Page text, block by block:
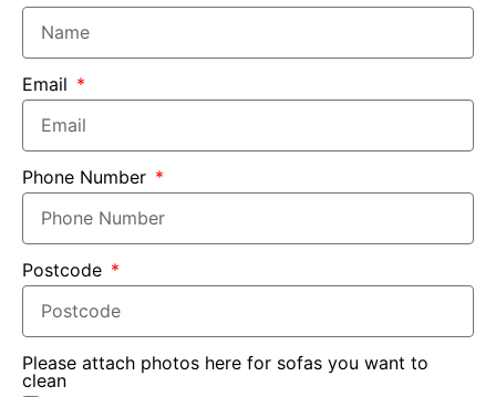
Email
Phone Number
Postcode
Please attach photos here for sofas you want to
clean